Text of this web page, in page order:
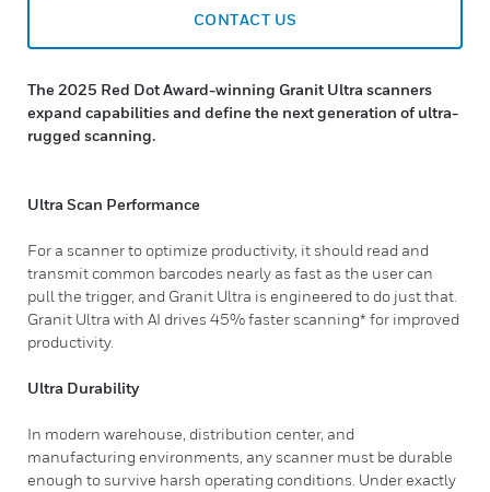
CONTACT US
The 2025 Red Dot Award-winning Granit Ultra scanners
expand capabilities and define the next generation of ultra-
rugged scanning.
Ultra Scan Performance
For a scanner to optimize productivity, it should read and
transmit common barcodes nearly as fast as the user can
pull the trigger, and Granit Ultra is engineered to do just that.
Granit Ultra with AI drives 45% faster scanning* for improved
productivity.
Ultra Durability
In modern warehouse, distribution center, and
manufacturing environments, any scanner must be durable
enough to survive harsh operating conditions. Under exactly